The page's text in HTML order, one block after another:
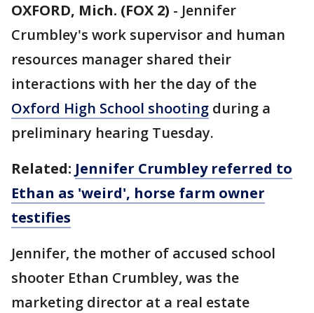
OXFORD, Mich. (FOX 2) - Jennifer
Crumbley's work supervisor and human
resources manager shared their
interactions with her the day of the
Oxford High School shooting during a
preliminary hearing Tuesday.
Related: Jennifer Crumbley referred to
Ethan as 'weird', horse farm owner
testifies
Jennifer, the mother of accused school
shooter Ethan Crumbley, was the
marketing director at a real estate